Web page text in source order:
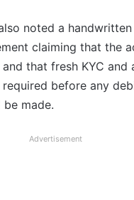
noted a
claiming that the
that fresh KYC and
before any
made.
Advertisement